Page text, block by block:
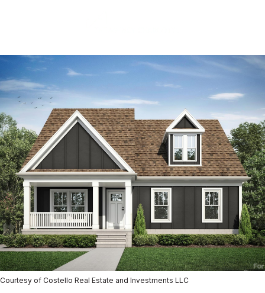
Courtesy of Costello Real Estate and Investments LLC